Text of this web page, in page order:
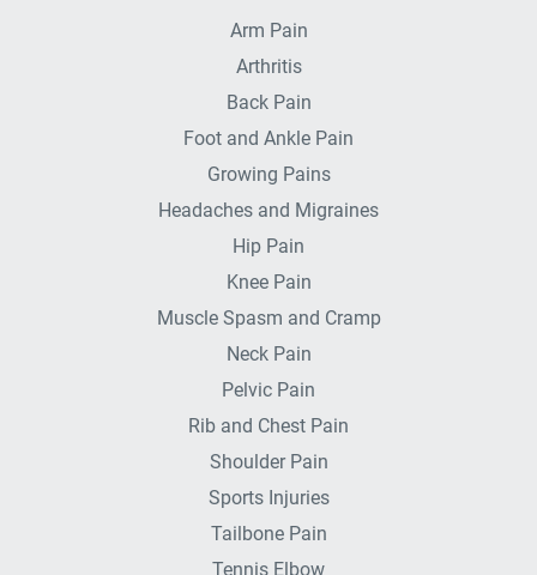
Arm Pain
Arthritis
Back Pain
Foot and Ankle Pain
Growing Pains
Headaches and Migraines
Hip Pain
Knee Pain
Muscle Spasm and Cramp
Neck Pain
Pelvic Pain
Rib and Chest Pain
Shoulder Pain
Sports Injuries
Tailbone Pain
Tennis Elbow